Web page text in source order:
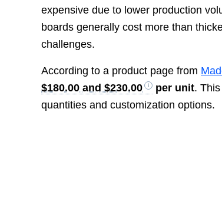
expensive due to lower production
boards generally cost more than
challenges.
According to a product page from
$180.00 and $230.00
per unit.
quantities and customization options.